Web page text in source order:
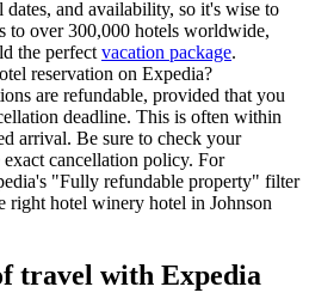
and availability, so it's wise to
to over 300,000 hotels worldwide,
the perfect vacation package.
reservation on Expedia?
are refundable, provided that you
deadline. This is often within
arrival. Be sure to check your
cancellation policy. For
"Fully refundable property" filter
right hotel winery hotel in Johnson
travel with Expedia